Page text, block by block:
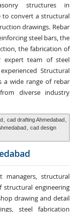
structures in
to convert a structural
drawings. Rebar
steel bars, the
the fabrication of
expert team of steel
Structural
a wide range of rebar
diverse industry
cad drafting Ahmedabad
cad design
managers, structural
structural engineering
drawing and detail
steel fabrication